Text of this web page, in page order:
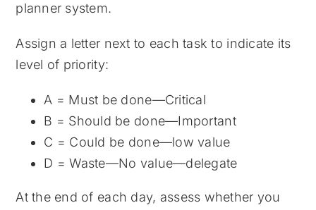
planner system.
Assign a letter next to each task to indicate its
level of priority:
A = Must be done—Critical
B = Should be done—Important
C = Could be done—low value
D = Waste—No value—delegate
At the end of each day, assess whether you